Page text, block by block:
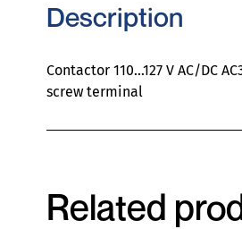
Description
Contactor 110…127 V AC/DC
screw terminal
Related